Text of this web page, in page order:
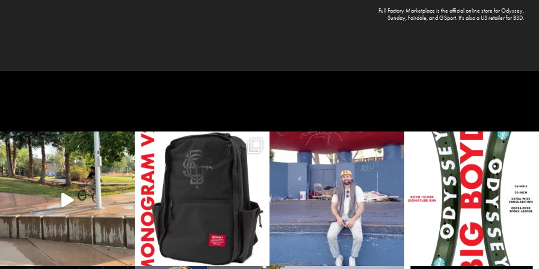
Full Factory Marketplaceis the official online store forOdyssey,
Sunday,Fairdale, and GSport. It's also a US retailer forBSD.